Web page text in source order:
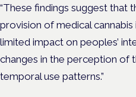
“These findings suggest that
provision of medical cannabis
limited impact on peoples’
changes in the perception of
temporal use patterns.”